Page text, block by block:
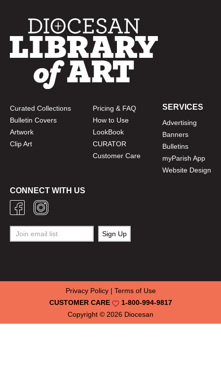
Curated Collections
Bulletin Covers
Artwork
Clip Art
Pricing & FAQ
How to Use
LookBook
CURATOR
Customer Care
SERVICES
Advertising
Banners
Bulletins
myParish App
Website Design
CONNECT WITH US
Copyright © 2026 Diocesan
CUSTOMER CARE 1-800-994-9817
Privacy Policy| Terms of Use